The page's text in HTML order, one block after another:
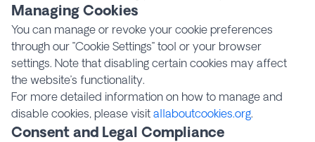
Managing Cookies
You can manage or revoke your cookie preferences
through our "Cookie Settings" tool or your browser
settings. Note that disabling certain cookies may affect
the website’s functionality.
For more detailed information on how to manage and
disable cookies, please visit allaboutcookies.org.
Consent and Legal Compliance